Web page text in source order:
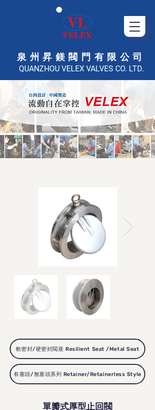
泉州昇鎂閥門有限公司
QUANZHOU VELEX VALVES CO. LTD.
軟密封/硬密封閥座 Resilient Seat /Metal Seat
有塞頭/無塞頭系列 Retainer/Retainerless Style
單瓣式厚型止回閥